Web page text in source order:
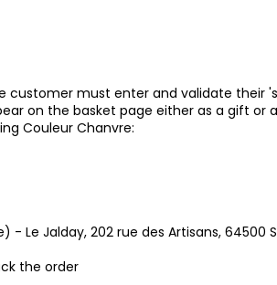
must enter and validate their
on the basket page either as a gift
Couleur Chanvre:
Le Jalday, 202 rue des Artisans, 64500
the order